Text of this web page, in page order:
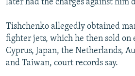
later had the charges against him
Tishchenko allegedly obtained
fighter jets, which he then sold on
Cyprus, Japan, the Netherlands,
and Taiwan, court records say.